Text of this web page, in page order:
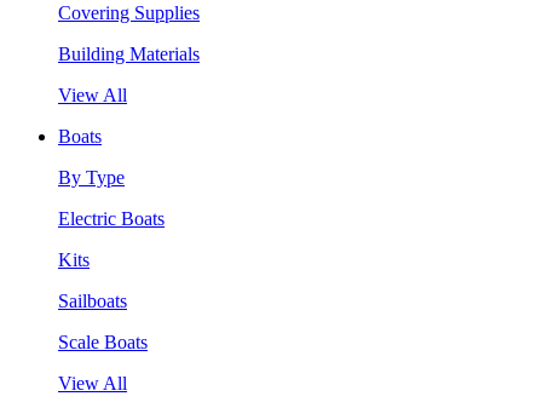
Covering Supplies
Building Materials
View All
Boats
By Type
Electric Boats
Kits
Sailboats
Scale Boats
View All